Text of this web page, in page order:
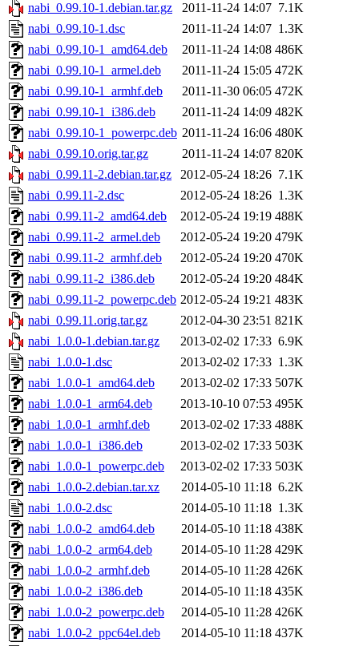
nabi_0.99.10-1.debian.tar.gz
2011-11-24 14:07 7.1K
nabi_0.99.10-1.dsc
2011-11-24 14:07 1.3K
nabi_0.99.10-1_amd64.deb
2011-11-24 14:08 486K
nabi_0.99.10-1_armel.deb
2011-11-24 15:05 472K
nabi_0.99.10-1_armhf.deb
2011-11-30 06:05 472K
nabi_0.99.10-1_i386.deb
2011-11-24 14:09 482K
nabi_0.99.10-1_powerpc.deb 2011-11-24 16:06 480K
nabi_0.99.10.orig.tar.gz
2011-11-24 14:07 820K
nabi_0.99.11-2.debian.tar.gz
2012-05-24 18:26 7.1K
nabi_0.99.11-2.dsc
2012-05-24 18:26 1.3K
nabi_0.99.11-2_amd64.deb
2012-05-24 19:19 488K
nabi_0.99.11-2_armel.deb
2012-05-24 19:20 479K
nabi_0.99.11-2_armhf.deb
2012-05-24 19:20 470K
nabi_0.99.11-2_i386.deb
2012-05-24 19:20 484K
nabi_0.99.11-2_powerpc.deb 2012-05-24 19:21 483K
nabi_0.99.11.orig.tar.gz
2012-04-30 23:51 821K
nabi_1.0.0-1.debian.tar.gz
2013-02-02 17:33 6.9K
nabi_1.0.0-1.dsc
2013-02-02 17:33 1.3K
nabi_1.0.0-1_amd64.deb
2013-02-02 17:33 507K
nabi_1.0.0-1_arm64.deb
2013-10-10 07:53 495K
nabi_1.0.0-1_armhf.deb
2013-02-02 17:33 488K
nabi_1.0.0-1_i386.deb
2013-02-02 17:33 503K
nabi_1.0.0-1_powerpc.deb
2013-02-02 17:33 503K
nabi_1.0.0-2.debian.tar.xz
2014-05-10 11:18 6.2K
nabi_1.0.0-2.dsc
2014-05-10 11:18 1.3K
nabi_1.0.0-2_amd64.deb
2014-05-10 11:18 438K
nabi_1.0.0-2_arm64.deb
2014-05-10 11:28 429K
nabi_1.0.0-2_armhf.deb
2014-05-10 11:28 426K
nabi_1.0.0-2_i386.deb
2014-05-10 11:18 435K
nabi_1.0.0-2_powerpc.deb
2014-05-10 11:28 426K
nabi_1.0.0-2_ppc64el.deb
2014-05-10 11:18 437K